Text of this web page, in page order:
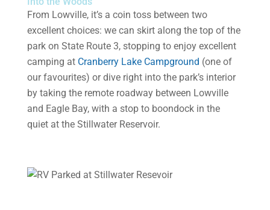
From Lowville, it’s a coin toss between two
excellent choices: we can skirt along the top of the
park on State Route 3, stopping to enjoy excellent
camping at Cranberry Lake Campground (one of
our favourites) or dive right into the park’s interior
by taking the remote roadway between Lowville
and Eagle Bay, with a stop to boondock in the
quiet at the Stillwater Reservoir.